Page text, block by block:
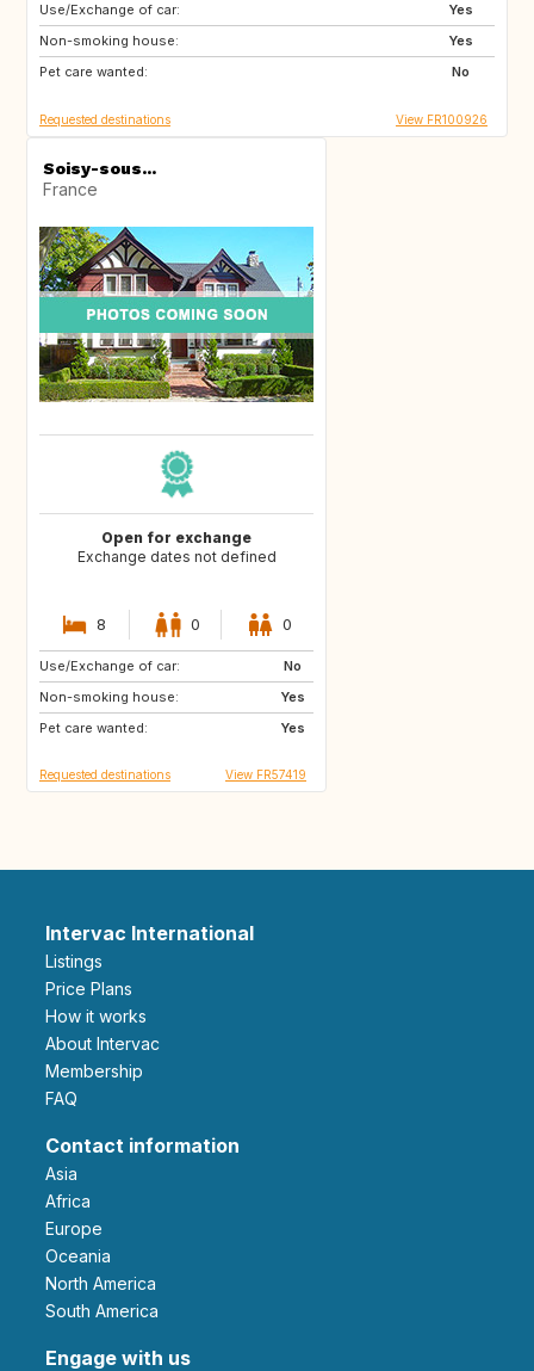
Use/Exchange of car:
Yes
Non-smoking house:
Yes
Pet care wanted:
No
GB
CA
US
Requested destinations View FR100926
Soisy-sous...
France
Open for exchange
Exchange dates not defined
8 0 0
Use/Exchange of car:
No
Non-smoking house:
Yes
Pet care wanted:
Yes
GR
FR
Requested destinations View FR57419
Intervac International
Listings
Price Plans
How it works
About Intervac
Membership
FAQ
Contact information
Asia
Africa
Europe
Oceania
North America
South America
Engage with us